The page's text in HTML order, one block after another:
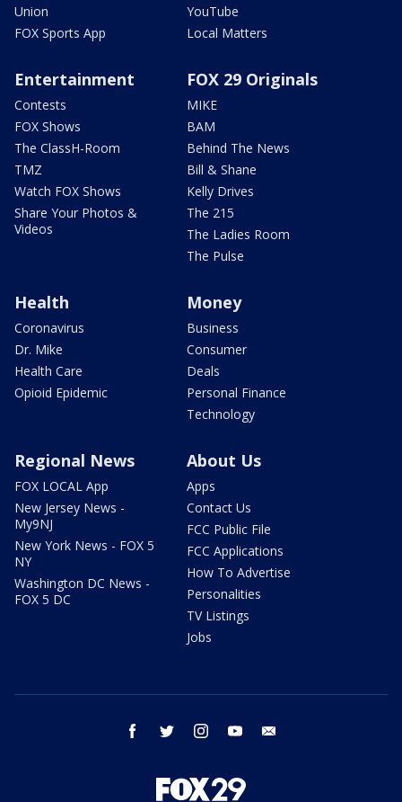
Union
FOX Sports App
YouTube
Local Matters
Entertainment
Contests
FOX Shows
The ClassH-Room
TMZ
Watch FOX Shows
Share Your Photos &
Videos
FOX 29 Originals
MIKE
BAM
Behind The News
Bill & Shane
Kelly Drives
The 215
The Ladies Room
The Pulse
Health
Coronavirus
Dr. Mike
Health Care
Opioid Epidemic
Money
Business
Consumer
Deals
Personal Finance
Technology
Regional News
FOX LOCAL App
New Jersey News -
My9NJ
New York News - FOX 5
NY
Washington DC News -
FOX 5 DC
About Us
Apps
Contact Us
FCC Public File
FCC Applications
How To Advertise
Personalities
TV Listings
Jobs
facebook twitter instagram youtube